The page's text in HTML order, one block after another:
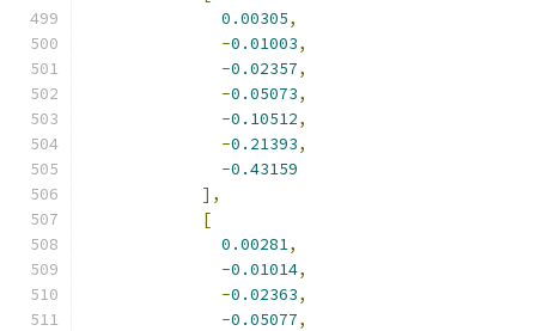
0.00305,
-0.01003,
-0.02357,
-0.05073,
-0.10512,
-0.21393,
-0.43159
],
[
0.00281,
-0.01014,
-0.02363,
-0.05077,